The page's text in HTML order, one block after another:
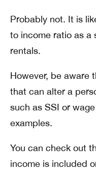
Probably not. It is
to income ratio as a
rentals.
However, be aware
that can alter a
such as SSI or
examples.
You can check out
income is included